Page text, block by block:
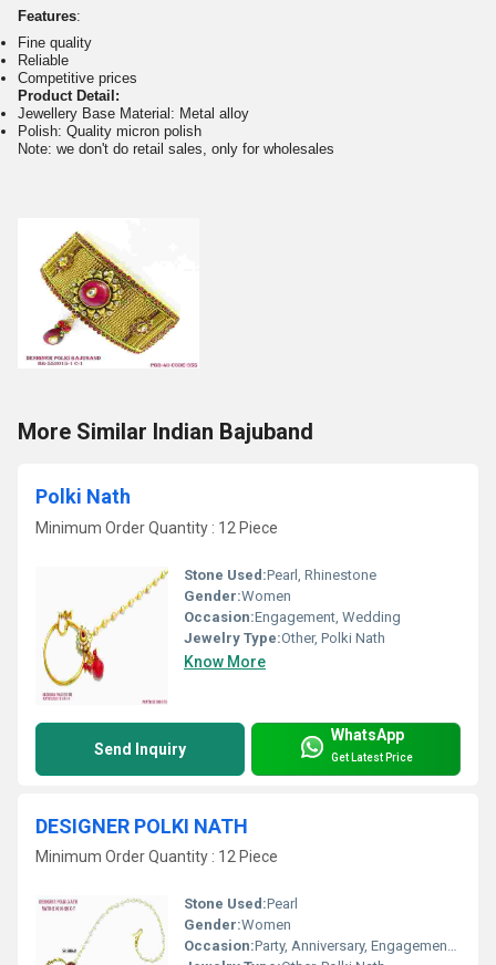
Features:
Fine quality
Reliable
Competitive prices
Product Detail:
Jewellery Base Material: Metal alloy
Polish: Quality micron polish
Note: we don't do retail sales, only for wholesales
More Similar Indian Bajuband
Polki Nath
Minimum Order Quantity : 12 Piece
Stone Used:Pearl, Rhinestone
Gender:Women
Occasion:Engagement, Wedding
Jewelry Type:Other, Polki Nath
Know More
Send Inquiry
WhatsApp
Get Latest Price
DESIGNER POLKI NATH
Minimum Order Quantity : 12 Piece
Stone Used:Pearl
Gender:Women
Occasion:Party, Anniversary, Engagement, Gift, Wedding